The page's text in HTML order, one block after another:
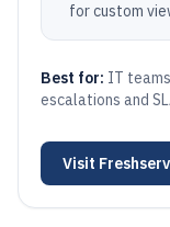
for custom
Best for: IT
escalations and
Visit